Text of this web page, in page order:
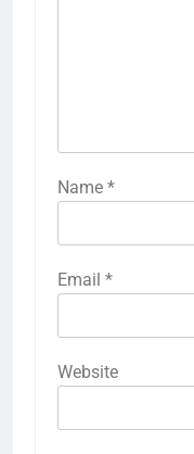
Name *
Email *
Website